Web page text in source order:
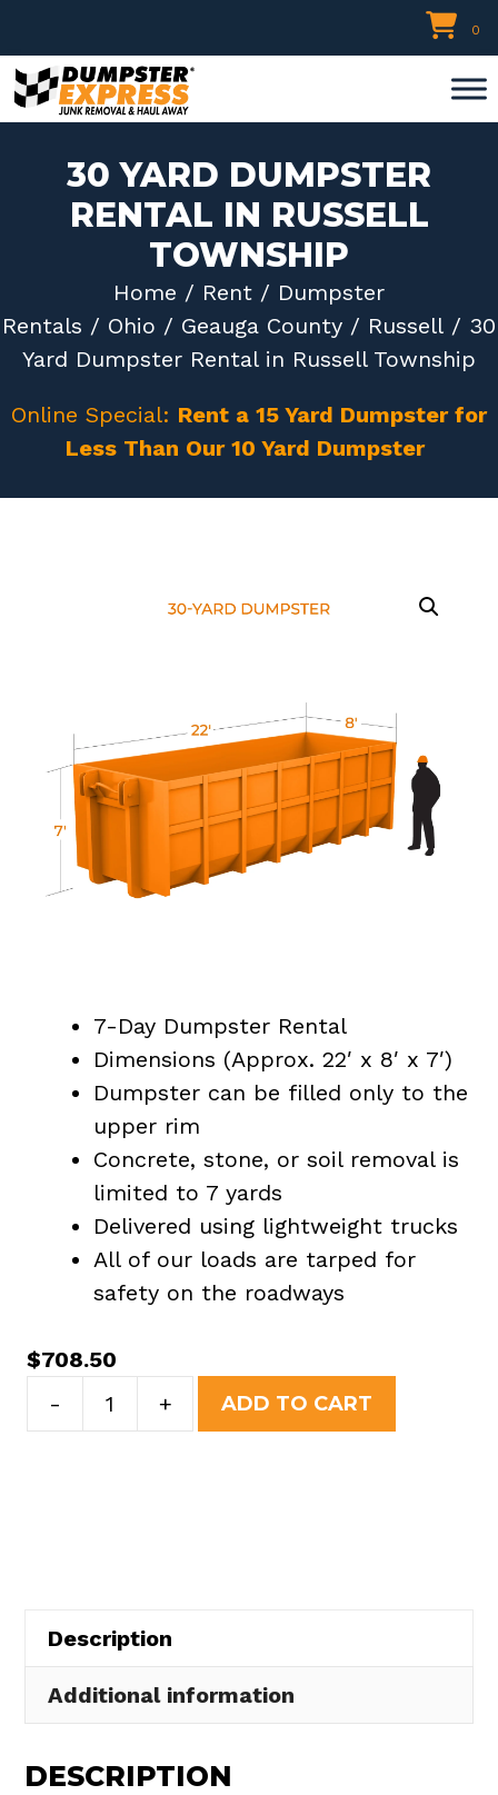
to
content
0
30 YARD DUMPSTER
RENTAL IN RUSSELL
TOWNSHIP
Home / Rent / Dumpster
Rentals / Ohio / Geauga County / Russell / 30
Yard Dumpster Rental in Russell Township
Online Special: Rent a 15 Yard Dumpster for
Less Than Our 10 Yard Dumpster
7-Day Dumpster Rental
Dimensions (Approx. 22′ x 8′ x 7′)
Dumpster can be filled only to the
upper rim
Concrete, stone, or soil removal is
limited to 7 yards
Delivered using lightweight trucks
All of our loads are tarped for
safety on the roadways
$708.50
-
Yard
quantity
+ ADD TO CART
Description
Additional information
DESCRIPTION